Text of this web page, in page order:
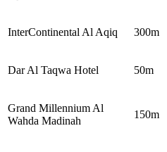
InterContinental Al Aqiq 300m
Dar Al Taqwa Hotel 50m
Grand Millennium Al
Wahda Madinah
150m